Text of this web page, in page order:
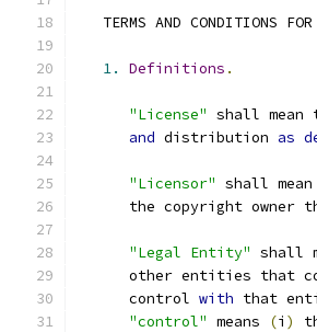
TERMS AND CONDITIONS FOR
1. Definitions .
"License" shall mean
and distribution as
"Licensor" shall
the copyright owner
"Legal Entity" shall
other entities that
      control
with that
"control" means (i )